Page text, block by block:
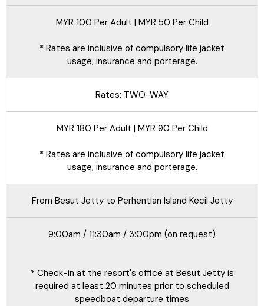
MYR 100 Per Adult | MYR 50 Per Child
* Rates are inclusive of compulsory life jacket
usage, insurance and porterage.
Rates: TWO-WAY
MYR 180 Per Adult | MYR 90 Per Child
* Rates are inclusive of compulsory life jacket
usage, insurance and porterage.
From Besut Jetty to Perhentian Island Kecil Jetty
9:00am / 11:30am / 3:00pm (on request)
* Check-in at the resort's office at Besut Jetty is
required at least 20 minutes prior to scheduled
speedboat departure times